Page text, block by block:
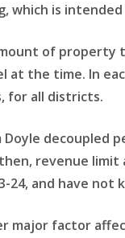
which is
of property
at the time. In
for all districts.
Doyle
revenue
24, and have not
factor